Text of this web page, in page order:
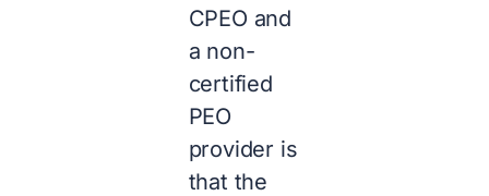
CPEO and
a non-
certified
PEO
provider is
that the